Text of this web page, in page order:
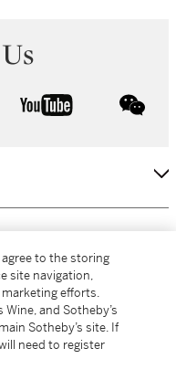
youtube
agree to the storing
site navigation,
efforts.
Wine, and Sotheby’s
Sotheby’s site. If
need to register